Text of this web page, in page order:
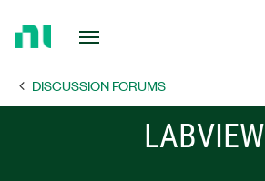
Page DISCUSSION FORUMS
LABVIEW